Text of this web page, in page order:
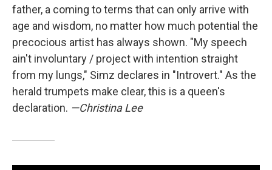
father, a coming to terms that can only arrive with
age and wisdom, no matter how much potential the
precocious artist has always shown. "My speech
ain't involuntary / project with intention straight
from my lungs," Simz declares in "Introvert." As the
herald trumpets make clear, this is a queen's
declaration. —Christina Lee